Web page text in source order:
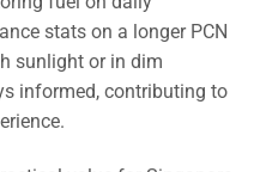
stats on a longer PCN
sunlight or in dim
informed, contributing to